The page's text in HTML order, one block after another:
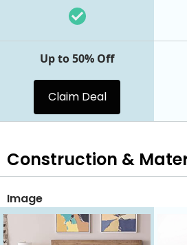
Up to 50% Off
Claim Deal
Construction &
Image